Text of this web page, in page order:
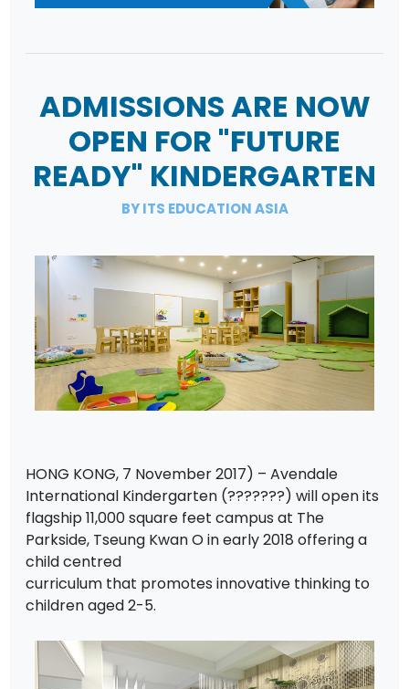
ADMISSIONS ARE NOW
OPEN FOR "FUTURE
READY" KINDERGARTEN
BY ITS EDUCATION ASIA
HONG KONG, 7 November 2017) – Avendale
International Kindergarten (???????) will open its
flagship 11,000 square feet campus at The
Parkside, Tseung Kwan O in early 2018 offering a
child centred
curriculum that promotes innovative thinking to
children aged 2-5.